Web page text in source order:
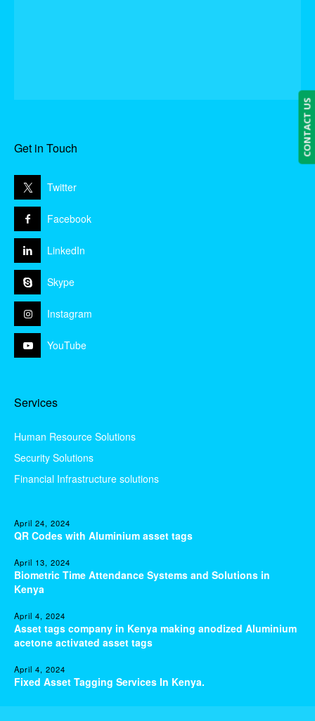
Get in Touch
Twitter
Facebook
LinkedIn
Skype
Instagram
YouTube
Services
Human Resource Solutions
Security Solutions
Financial Infrastructure solutions
April 24, 2024
QR Codes with Aluminium asset tags
April 13, 2024
Biometric Time Attendance Systems and Solutions in
Kenya
April 4, 2024
Asset tags company in Kenya making anodized Aluminium
acetone activated asset tags
April 4, 2024
Fixed Asset Tagging Services In Kenya.
CONTACT US